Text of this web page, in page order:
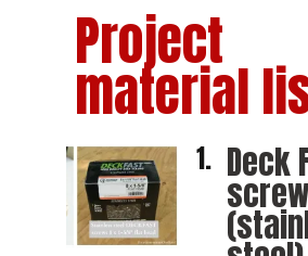
Project
material
Deck
1.